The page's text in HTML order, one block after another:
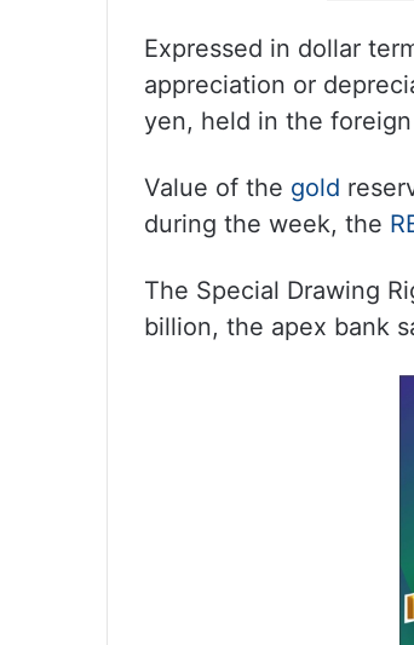
Expressed in dollar
appreciation or
yen, held in the
Value of the gold
during the week, the
The Special Drawing
billion, the apex bank